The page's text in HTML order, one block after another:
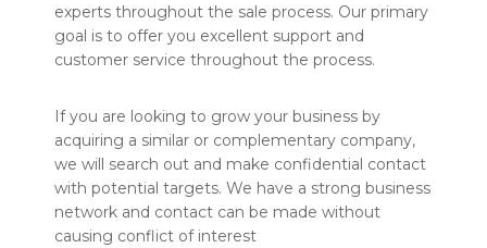
experts throughout the sale process. Our primary
goal is to offer you excellent support and
customer service throughout the process.
If you are looking to grow your business by
acquiring a similar or complementary company,
we will search out and make confidential contact
with potential targets. We have a strong business
network and contact can be made without
causing conflict of interest